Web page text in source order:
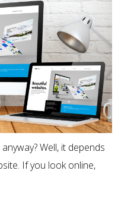
Well, it depends
If you look online,